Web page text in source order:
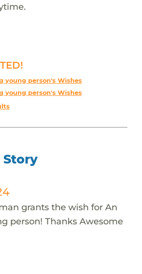
young person's Wishes
young person's Wishes
Story
grants the wish for An
person! Thanks Awesome